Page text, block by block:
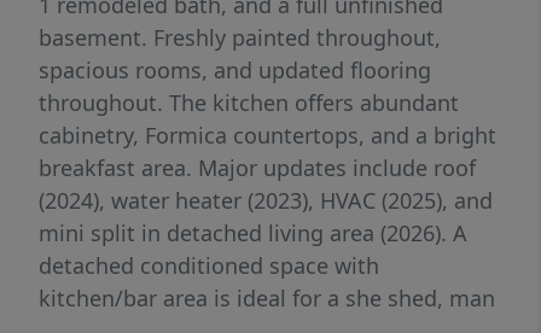
basement. Freshly painted throughout,
spacious rooms, and updated flooring
throughout. The kitchen offers abundant
cabinetry, Formica countertops, and a bright
breakfast area. Major updates include roof
(2024), water heater (2023), HVAC (2025), and
mini split in detached living area (2026). A
detached conditioned space with
kitchen/bar area is ideal for a she shed, man